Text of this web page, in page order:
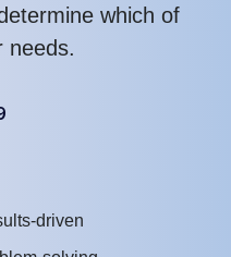
which of
needs.
driven